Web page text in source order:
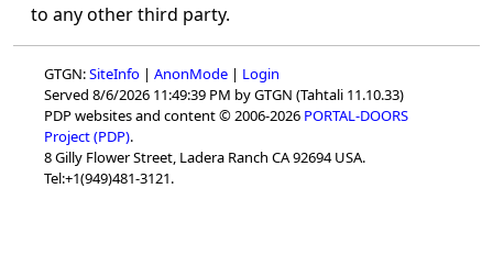
to any other third party.
GTGN:SiteInfo | AnonMode | Login
Served 8/6/2026 11:49:39 PM by GTGN (Tahtali 11.10.33)
PDP websites and content © 2006-2026 PORTAL-DOORS
Project (PDP).
8 Gilly Flower Street, Ladera Ranch CA 92694 USA.
Tel:+1(949)481-3121.